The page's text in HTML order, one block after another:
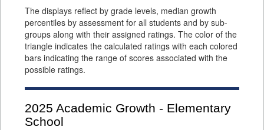
The displays reflect by grade levels, median growth
percentiles by assessment for all students and by sub-
groups along with their assigned ratings. The color of the
triangle indicates the calculated ratings with each colored
bars indicating the range of scores associated with the
possible ratings.
2025 Academic Growth - Elementary
School